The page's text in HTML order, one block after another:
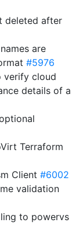
deleted after
are
#5976
verify cloud
details of a
Terraform
Client #6002
validation
to powervs